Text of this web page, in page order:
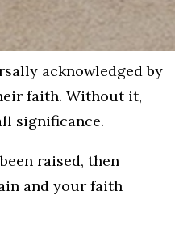
acknowledged by
faith. Without it,
significance.
raised, then
and your faith